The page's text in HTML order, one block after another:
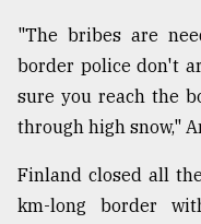
"The bribes are
border police don't
sure you reach the
through high snow,"
Finland closed all
km-long border